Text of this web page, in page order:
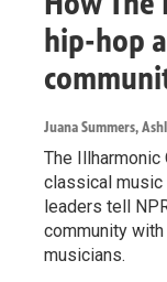
hip-hop
Juana Summers,
The Illharmonic
classical music
leaders tell
community
musicians.